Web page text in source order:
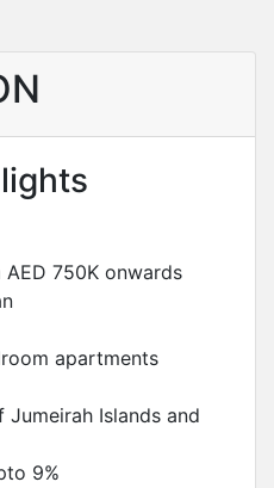
750K onwards
apartments
Jumeirah Islands and
9%